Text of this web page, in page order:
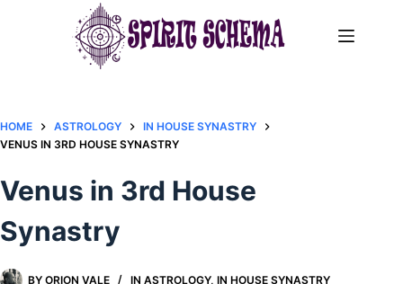
HOME ASTROLOGY
IN HOUSE SYNASTRY
VENUS IN 3RD HOUSE SYNASTRY
Venus in 3rd House
Synastry
BY ORION VALE IN ASTROLOGY,IN HOUSE SYNASTRY